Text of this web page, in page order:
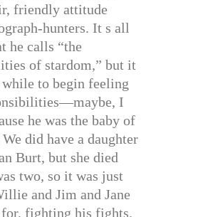
friendly attitude
hunters. It s all
he calls “the
of stardom,” but it
to begin feeling
I
he was the baby of
did have a daughter
Burt, but she died
two, so it was just
and Jim and Jane
fighting his fights.